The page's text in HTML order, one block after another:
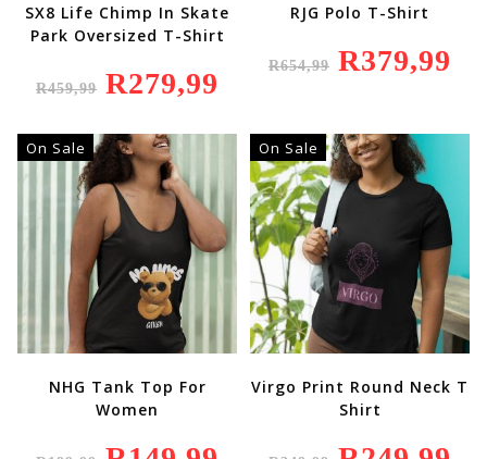
SX8 Life Chimp In Skate
Park Oversized T-Shirt
R459,99
Original
Price
R279,99 Current
RJG Polo T-Shirt
R654,99
Original
Price
R379,99
On Sale
NHG Tank Top For
Women
Original
On Sale
Virgo Print Round Neck T
Shirt
Original